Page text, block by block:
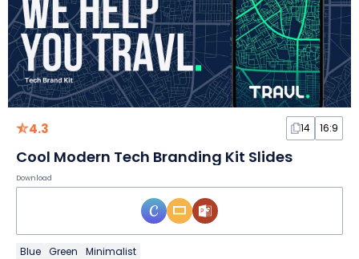
4.3 14 16:9
Cool Modern Tech Branding Kit Slides
Download
Blue Green Minimalist